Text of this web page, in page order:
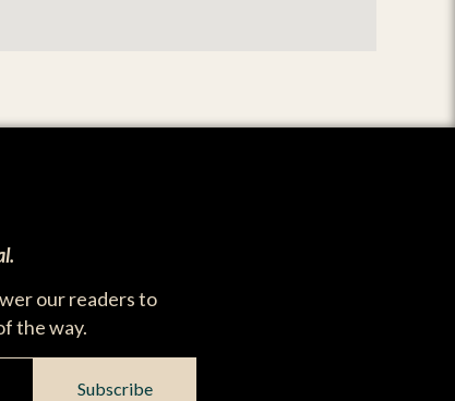
our readers to
the way.
Subscribe